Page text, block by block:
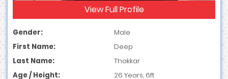
View Full Profile
Gender:
Male
First Name:
Deep
Last Name:
Thakkar
Age / Height:
26 Years, 6ft